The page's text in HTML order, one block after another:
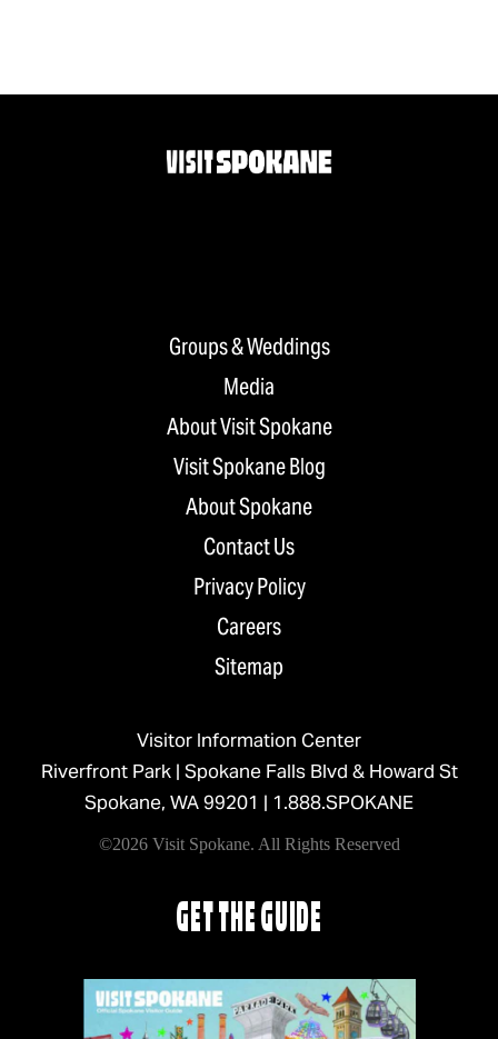
Groups & Weddings
Media
About Visit Spokane
Visit Spokane Blog
About Spokane
Contact Us
Privacy Policy
Careers
Sitemap
Visitor Information Center
Riverfront Park | Spokane Falls Blvd & Howard St
Spokane, WA 99201 | 1.888.SPOKANE
©2026 Visit Spokane. All Rights Reserved
GET THE GUIDE